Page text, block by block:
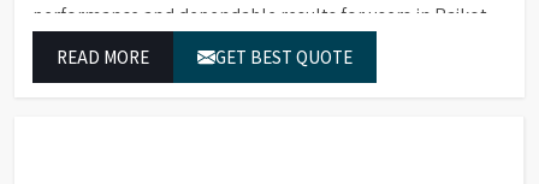
performance and dependable results for users in Rajkot.
READ MORE GET BEST QUOTE